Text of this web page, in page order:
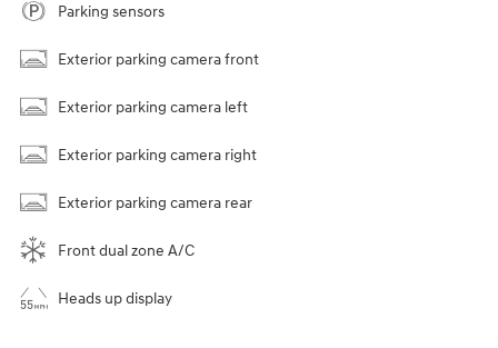
Parking sensors
Exterior parking camera front
Exterior parking camera left
Exterior parking camera right
Exterior parking camera rear
Front dual zone A/C
Heads up display